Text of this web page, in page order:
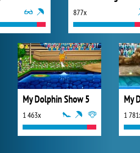
877x
My Dolphin Show 5
1 463x
My
1